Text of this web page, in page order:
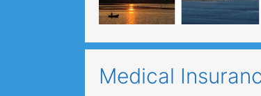
Medical